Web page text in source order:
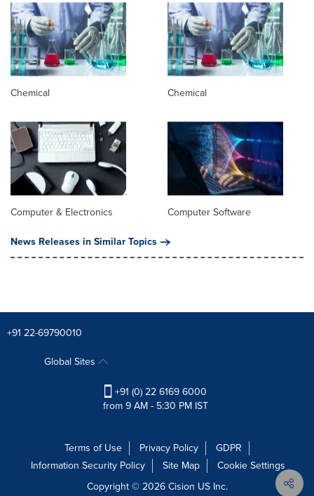
Chemical Chemical
Computer & Electronics
Computer Software
News Releases in Similar Topics
+91 22-69790010
Global Sites
+91 (0) 22 6169 6000
from 9 AM - 5:30 PM IST
Terms of Use Privacy Policy
GDPR
Information Security Policy
Site Map
Cookie Settings
Copyright © 2026Cision US Inc.